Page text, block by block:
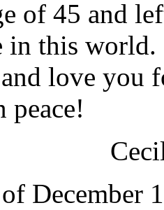
of 45 and
in this
love you
peace!
December